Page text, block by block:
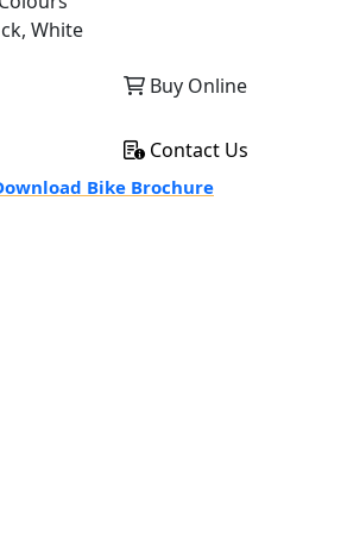
White
Buy Online
Contact Us
Bike Brochure